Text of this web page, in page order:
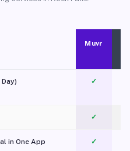
Muvr
✓
✓
in One App
✓